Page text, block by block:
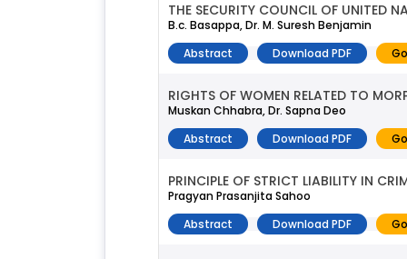
THE SECURITY COUNCIL OF UNITED
B.c. Basappa, Dr. M. Suresh Benjamin
Abstract
Download PDF
RIGHTS OF WOMEN RELATED TO
Muskan Chhabra, Dr. Sapna Deo
Abstract
Download PDF
PRINCIPLE OF STRICT LIABILITY IN
Pragyan Prasanjita Sahoo
Abstract
Download PDF